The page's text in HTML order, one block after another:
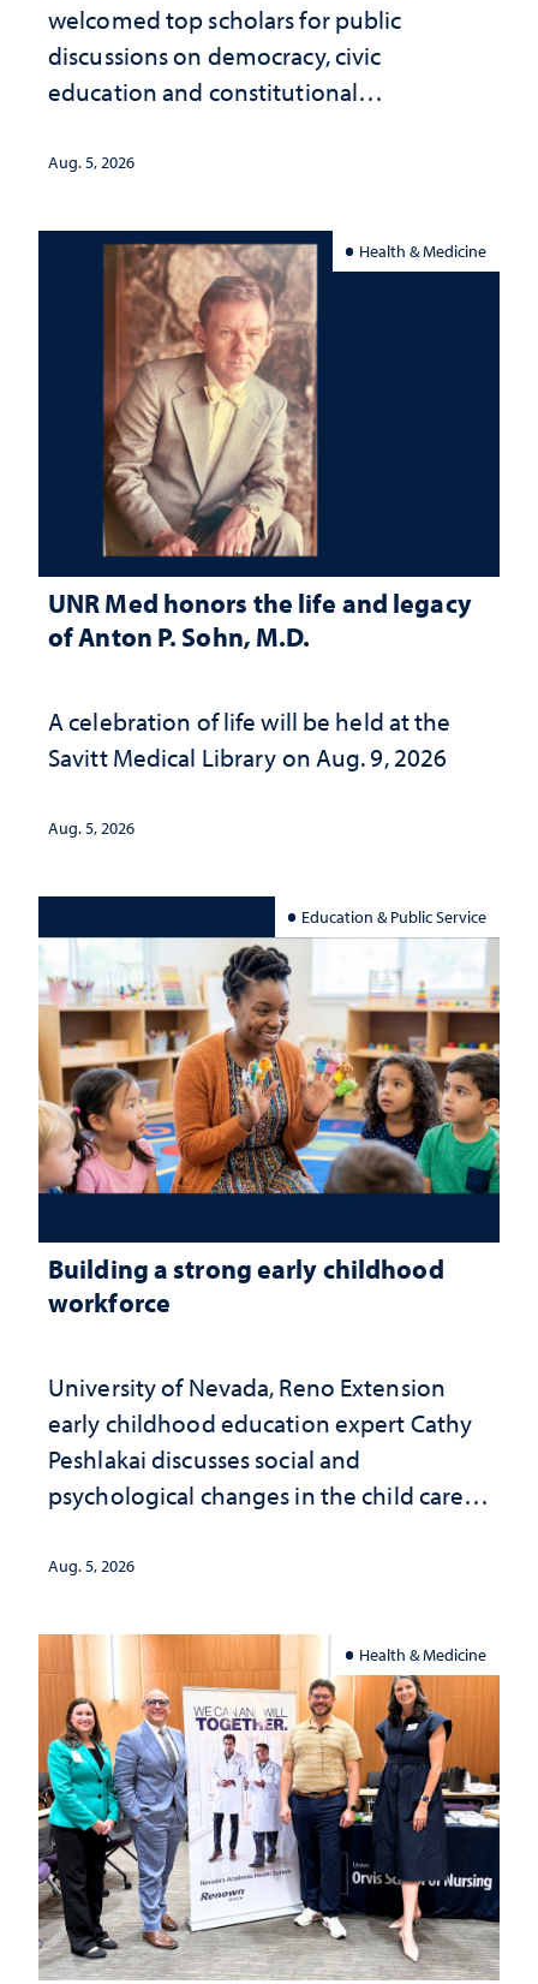
welcomed top scholars for public
discussions on democracy, civic
education and constitutional
Aug. 5, 2026
Health & Medicine
UNR Med honors the life and legacy
of Anton P. Sohn, M.D.
A celebration of life will be held at the
Savitt Medical Library on Aug. 9, 2026
Aug. 5, 2026
Education & Public Service
Building a strong early childhood
workforce
University of Nevada, Reno Extension
early childhood education expert Cathy
Peshlakai discusses social and
psychological changes in the child care
investment matters to Nevada's future
Aug. 5, 2026
Health & Medicine